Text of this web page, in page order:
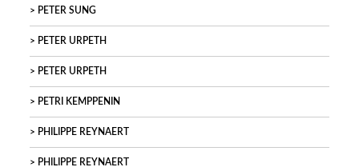
PETER SUNG
PETER URPETH
PETER URPETH
PETRI KEMPPENIN
PHILIPPE REYNAERT
PHILIPPE REYNAERT